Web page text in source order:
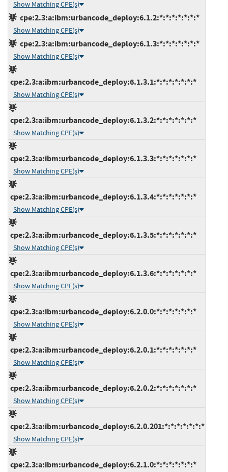
Show Matching CPE(s)
cpe:2.3:a:ibm:urbancode_deploy:6.1.2:*:*:*:*:*:*:*
Show Matching CPE(s)
cpe:2.3:a:ibm:urbancode_deploy:6.1.3:*:*:*:*:*:*:*
Show Matching CPE(s)
cpe:2.3:a:ibm:urbancode_deploy:6.1.3.1:*:*:*:*:*:*:*
Show Matching CPE(s)
cpe:2.3:a:ibm:urbancode_deploy:6.1.3.2:*:*:*:*:*:*:*
Show Matching CPE(s)
cpe:2.3:a:ibm:urbancode_deploy:6.1.3.3:*:*:*:*:*:*:*
Show Matching CPE(s)
cpe:2.3:a:ibm:urbancode_deploy:6.1.3.4:*:*:*:*:*:*:*
Show Matching CPE(s)
cpe:2.3:a:ibm:urbancode_deploy:6.1.3.5:*:*:*:*:*:*:*
Show Matching CPE(s)
cpe:2.3:a:ibm:urbancode_deploy:6.1.3.6:*:*:*:*:*:*:*
Show Matching CPE(s)
cpe:2.3:a:ibm:urbancode_deploy:6.2.0.0:*:*:*:*:*:*:*
Show Matching CPE(s)
cpe:2.3:a:ibm:urbancode_deploy:6.2.0.1:*:*:*:*:*:*:*
Show Matching CPE(s)
cpe:2.3:a:ibm:urbancode_deploy:6.2.0.2:*:*:*:*:*:*:*
Show Matching CPE(s)
cpe:2.3:a:ibm:urbancode_deploy:6.2.0.201:*:*:*:*:*:*:*
Show Matching CPE(s)
cpe:2.3:a:ibm:urbancode_deploy:6.2.1.0:*:*:*:*:*:*:*